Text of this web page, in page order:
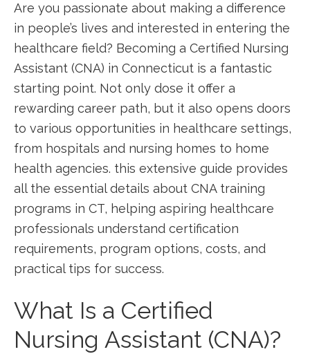
Are you passionate about making a difference
in​ people’s lives and interested ​in entering the
healthcare field? Becoming a⁣ Certified Nursing
Assistant (CNA) in Connecticut‍ is a fantastic
starting point. Not only⁤ dose it offer a
rewarding career path, but it ‌also opens doors
to various opportunities in⁣ healthcare settings,
from hospitals and nursing homes to home
health agencies. this extensive guide provides
all the essential details about CNA training
programs in CT, helping aspiring healthcare
professionals⁤ understand certification
requirements, program options, costs, and
practical tips​ for success.
What Is a Certified
‌Nursing Assistant (CNA)?